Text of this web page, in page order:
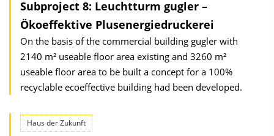
Subproject 8: Leuchtturm gugler –
Ökoeffektive Plusenergiedruckerei
On the basis of the commercial building gugler with
2140 m² useable floor area existing and 3260 m²
useable floor area to be built a concept for a 100%
recyclable ecoeffective building had been developed.
Haus der Zukunft